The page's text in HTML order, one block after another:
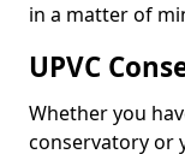
in a matter of
UPVC
Whether you
conservatory or